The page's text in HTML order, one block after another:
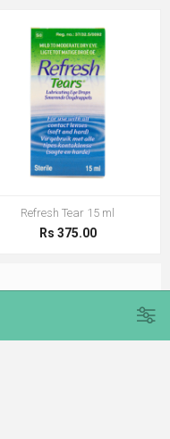
Refresh Tear 15 ml
Rs 375.00